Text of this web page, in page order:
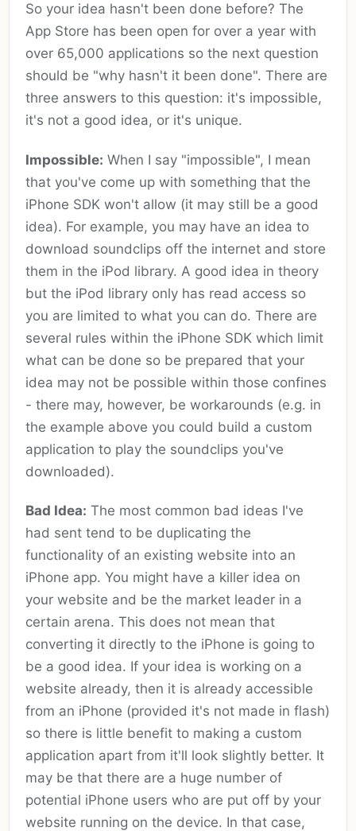
So your idea hasn't been done before? The
App Store has been open for over a year with
over 65,000 applications so the next question
should be "why hasn't it been done". There are
three answers to this question: it's impossible,
it's not a good idea, or it's unique.
Impossible: When I say "impossible", I mean
that you've come up with something that the
iPhone SDK won't allow (it may still be a good
idea). For example, you may have an idea to
download soundclips off the internet and store
them in the iPod library. A good idea in theory
but the iPod library only has read access so
you are limited to what you can do. There are
several rules within the iPhone SDK which limit
what can be done so be prepared that your
idea may not be possible within those confines
- there may, however, be workarounds (e.g. in
the example above you could build a custom
application to play the soundclips you've
downloaded).
Bad Idea: The most common bad ideas I've
had sent tend to be duplicating the
functionality of an existing website into an
iPhone app. You might have a killer idea on
your website and be the market leader in a
certain arena. This does not mean that
converting it directly to the iPhone is going to
be a good idea. If your idea is working on a
website already, then it is already accessible
from an iPhone (provided it's not made in flash)
so there is little benefit to making a custom
application apart from it'll look slightly better. It
may be that there are a huge number of
potential iPhone users who are put off by your
website running on the device. In that case,